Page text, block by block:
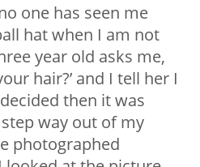
one has seen me
hat when I am not
year old asks me,
hair?’ and I tell her I
then it was
way out of my
photographed